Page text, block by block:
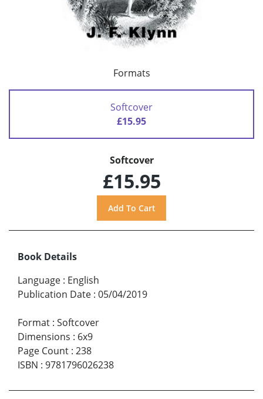
Formats
Softcover
£15.95
Softcover
£15.95
Book Details
Language : English
Publication Date : 05/04/2019
Format : Softcover
Dimensions : 6x9
Page Count : 238
ISBN : 9781796026238